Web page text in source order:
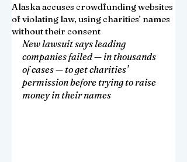
Alaska accuses crowdfunding websites
of violating law, using charities’ names
without their consent
New lawsuit says leading
companies failed — in thousands
of cases — to get charities’
permission before trying to raise
money in their names